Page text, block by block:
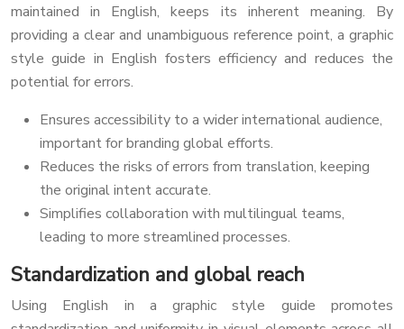
maintained in English, keeps its inherent meaning. By
providing a clear and unambiguous reference point, a graphic
style guide in English fosters efficiency and reduces the
potential for errors.
Ensures accessibility to a wider international audience,
important for branding global efforts.
Reduces the risks of errors from translation, keeping
the original intent accurate.
Simplifies collaboration with multilingual teams,
leading to more streamlined processes.
Standardization and global reach
Using English in a graphic style guide promotes